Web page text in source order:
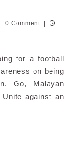
0 Comment |
for a football
on being
Go, Malayan
against an